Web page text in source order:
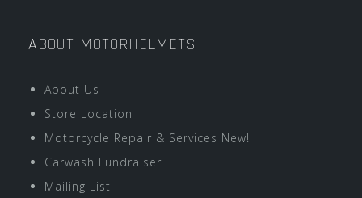
ABOUT MOTORHELMETS
About Us
Store Location
Motorcycle Repair & Services New!
Carwash Fundraiser
Mailing List